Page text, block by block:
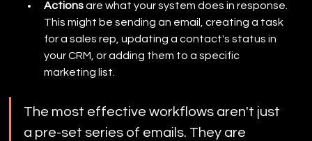
Actions are what your system does in response.
This might be sending an email, creating a task
for a sales rep, updating a contact's status in
your CRM, or adding them to a specific
marketing list.
The most effective workflows aren't just
a pre-set series of emails. They are